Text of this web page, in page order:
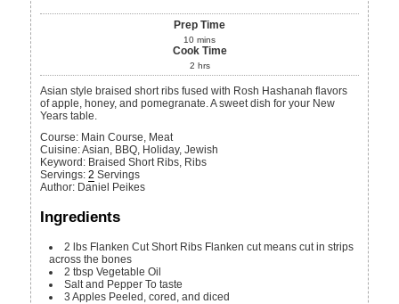
Prep Time
10 mins
Cook Time
2 hrs
Asian style braised short ribs fused with Rosh Hashanah flavors
of apple, honey, and pomegranate. A sweet dish for your New
Years table.
Course: Main Course, Meat
Cuisine:Asian, BBQ, Holiday, Jewish
Keyword: Braised Short Ribs, Ribs
Servings:2 Servings
Author: Daniel Peikes
Ingredients
2 lbs Flanken Cut Short Ribs Flanken cut means cut in strips
across the bones
2 tbsp Vegetable Oil
Salt and Pepper To taste
3 Apples Peeled, cored, and diced